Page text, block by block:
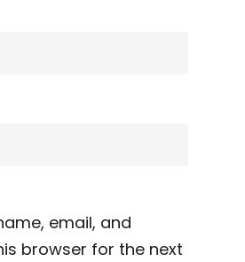
email, and
browser for the next